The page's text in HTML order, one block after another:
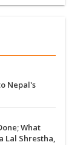
Nepal's
What
Lal Shrestha,